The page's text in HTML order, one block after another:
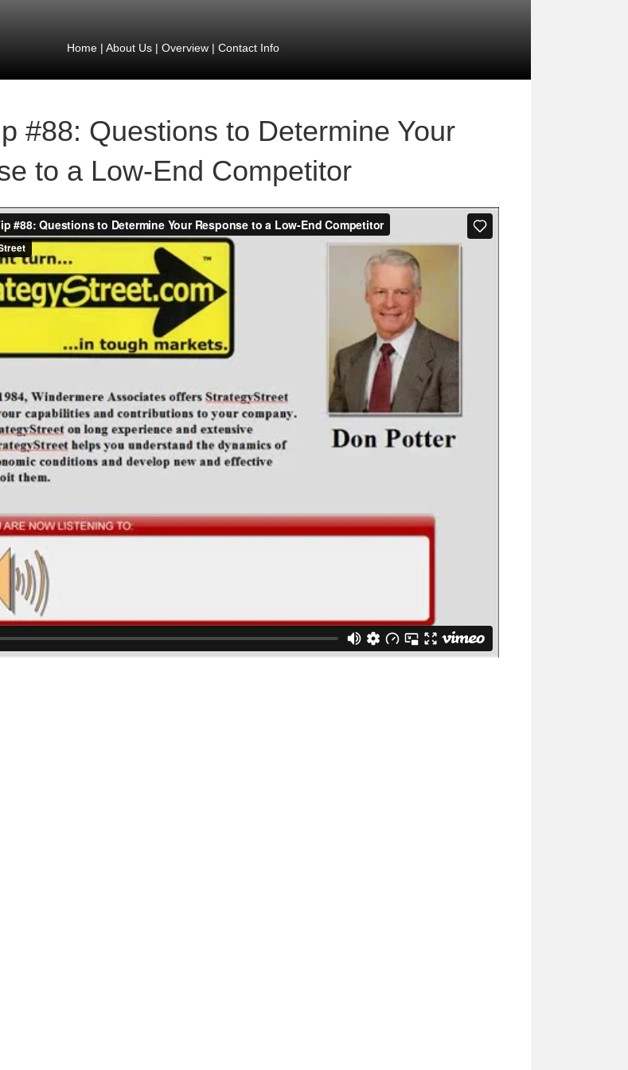
Home| About Us| Overview| Contact Info
#88: Questions to Determine Your
to a Low-End Competitor